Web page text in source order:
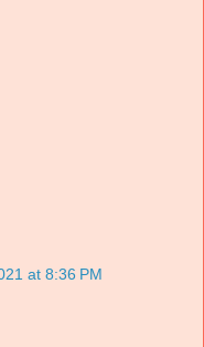
at 8:36 PM